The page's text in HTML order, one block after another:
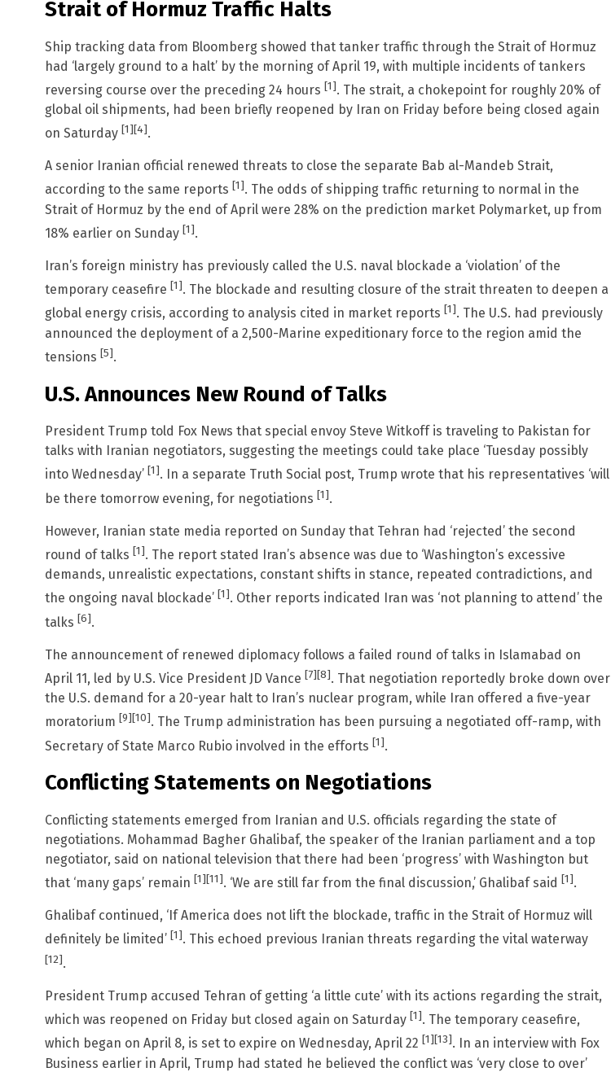
Strait of Hormuz Traffic Halts
Ship tracking data from Bloomberg showed that tanker traffic through the Strait of Hormuz
had ‘largely ground to a halt’ by the morning of April 19, with multiple incidents of tankers
reversing course over the preceding 24 hours [1]. The strait, a chokepoint for roughly 20% of
global oil shipments, had been briefly reopened by Iran on Friday before being closed again
on Saturday [1] [4].
A senior Iranian official renewed threats to close the separate Bab al-Mandeb Strait,
according to the same reports [1]. The odds of shipping traffic returning to normal in the
Strait of Hormuz by the end of April were 28% on the prediction market Polymarket, up from
18% earlier on Sunday [1].
Iran’s foreign ministry has previously called the U.S. naval blockade a ‘violation’ of the
temporary ceasefire [1]. The blockade and resulting closure of the strait threaten to deepen a
global energy crisis, according to analysis cited in market reports [1]. The U.S. had previously
announced the deployment of a 2,500-Marine expeditionary force to the region amid the
tensions [5].
U.S. Announces New Round of Talks
President Trump told Fox News that special envoy Steve Witkoff is traveling to Pakistan for
talks with Iranian negotiators, suggesting the meetings could take place ‘Tuesday possibly
into Wednesday’ [1]. In a separate Truth Social post, Trump wrote that his representatives ‘will
be there tomorrow evening, for negotiations [1].
However, Iranian state media reported on Sunday that Tehran had ‘rejected’ the second
round of talks [1]. The report stated Iran’s absence was due to ‘Washington’s excessive
demands, unrealistic expectations, constant shifts in stance, repeated contradictions, and
the ongoing naval blockade’ [1]. Other reports indicated Iran was ‘not planning to attend’ the
talks [6].
The announcement of renewed diplomacy follows a failed round of talks in Islamabad on
April 11, led by U.S. Vice President JD Vance [7] [8]. That negotiation reportedly broke down over
the U.S. demand for a 20-year halt to Iran’s nuclear program, while Iran offered a five-year
moratorium [9] [10]. The Trump administration has been pursuing a negotiated off-ramp, with
Secretary of State Marco Rubio involved in the efforts [1].
Conflicting Statements on Negotiations
Conflicting statements emerged from Iranian and U.S. officials regarding the state of
negotiations. Mohammad Bagher Ghalibaf, the speaker of the Iranian parliament and a top
negotiator, said on national television that there had been ‘progress’ with Washington but
that ‘many gaps’ remain [1] [11]. ‘We are still far from the final discussion,’ Ghalibaf said [1].
Ghalibaf continued, ‘If America does not lift the blockade, traffic in the Strait of Hormuz will
definitely be limited’ [1]. This echoed previous Iranian threats regarding the vital waterway
[12].
President Trump accused Tehran of getting ‘a little cute’ with its actions regarding the strait,
which was reopened on Friday but closed again on Saturday [1]. The temporary ceasefire,
which began on April 8, is set to expire on Wednesday, April 22 [1] [13]. In an interview with Fox
Business earlier in April, Trump had stated he believed the conflict was ‘very close to over’